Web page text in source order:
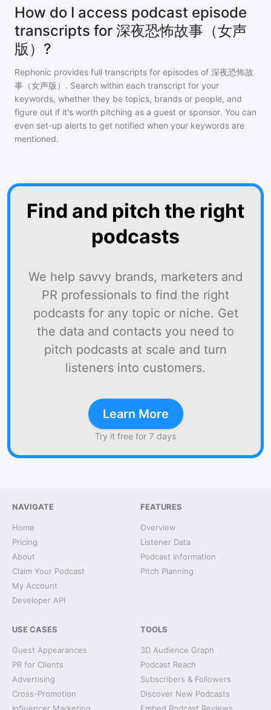
How do I access podcast episode
transcripts for 深夜恐怖故事（女声
版）?
Rephonic provides full transcripts for episodes of 深夜恐怖故
事（女声版） . Search within each transcript for your
keywords, whether they be topics, brands or people, and
figure out if it's worth pitching as a guest or sponsor. You can
even set-up alerts to get notified when your keywords are
mentioned.
Find and pitch the right
podcasts
We help savvy brands, marketers and
PR professionals to find the right
podcasts for any topic or niche. Get
the data and contacts you need to
pitch podcasts at scale and turn
listeners into customers.
Learn More
Try it free for 7 days
NAVIGATE
Home
Pricing
About
Claim Your Podcast
My Account
Developer API
FEATURES
Overview
Listener Data
Podcast Information
Pitch Planning
USE CASES
Guest Appearances
PR for Clients
Advertising
Cross-Promotion
TOOLS
3D Audience Graph
Podcast Reach
Subscribers & Followers
Discover New Podcasts